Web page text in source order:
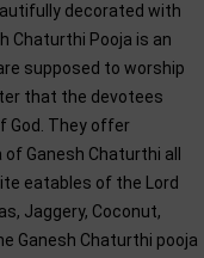
decorated with
Chaturthi Pooja is an
supposed to worship
that the devotees
God. They offer
Ganesh Chaturthi all
eatables of the Lord
Jaggery, Coconut,
Ganesh Chaturthi pooja